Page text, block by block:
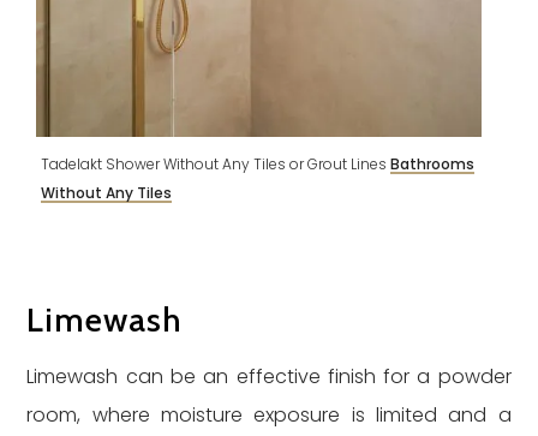
Tadelakt Shower Without Any Tiles or Grout LinesBathrooms
Without Any Tiles
Limewash
Limewash can be an effective finish for a powder
room, where moisture exposure is limited and a